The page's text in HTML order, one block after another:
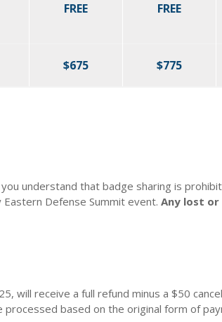
FREE FREE
$675 $775
understand that badge sharing is
Defense Summit event. Any lost or
will receive a full refund minus a $50
based on the original form of